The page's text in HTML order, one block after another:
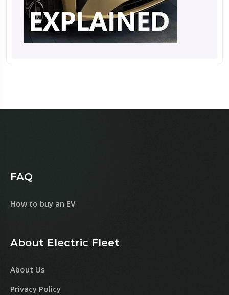
FAQ
How to buy an EV
About Electric Fleet
About Us
Privacy Policy